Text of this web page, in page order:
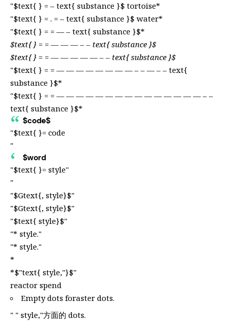
"$text{ } = – text{ substance }$ tortoise*
"$text{ } = . = – text{ substance }$ water*
"$text{ } = = — – text{ substance }$*
$text{ } = = — — — – – text{ substance }$
$text{ } = = — — — — — – – text{ substance }$
"$text{ } = = — — — — — — — — – – — – – text{
substance }$*
"$text{ } = = — — — — — — — — — — — — — — — – –
text{ substance }$*
$code$
"$text{ }= code
"
$word
"$text{ }= style"
"
"$Gtext{, style}$"
"$Gtext{, style}$"
"$text{ style}$"
"* style."
"* style."
*
*$"text{ style,"}$"
reactor spend
Empty dots foraster dots.
" " style,"方面的 dots.